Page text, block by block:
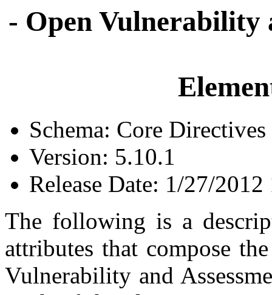
- Open Vulnerability
Schema: Core Directives
Version: 5.10.1
Release Date: 1/27/
The following is a
attributes that compose
Vulnerability and